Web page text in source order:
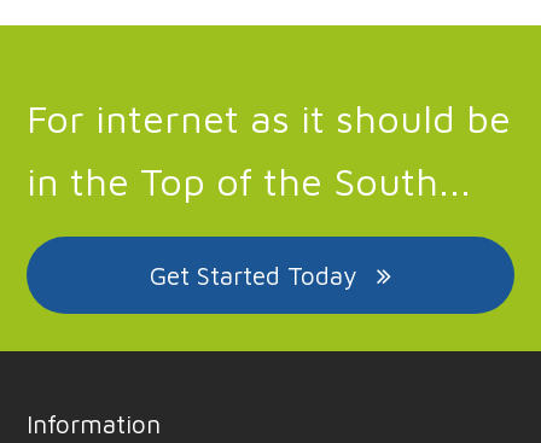
For internet as it should be
in the Top of the South...
Get Started Today
Information